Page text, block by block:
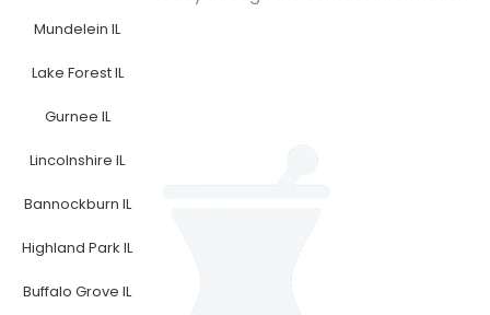
Mundelein IL
Lake Forest IL
Gurnee IL
Lincolnshire IL
Bannockburn IL
Highland Park IL
Buffalo Grove IL
provided.
F
e
o
o
k
I
n
s
t
g
r
a
m